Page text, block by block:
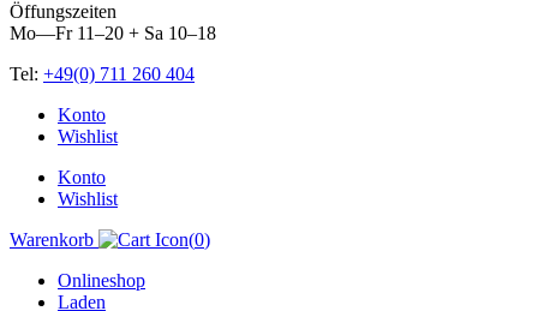
Öffungszeiten
Mo—Fr 11–20 + Sa 10–18
Tel: +49(0) 711 260 404
Skip
Konto
Wishlist
Konto
Wishlist
Warenkorb
(0)
Onlineshop
Laden